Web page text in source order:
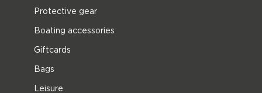
Protective gear
Boating accessories
Giftcards
Bags
Leisure